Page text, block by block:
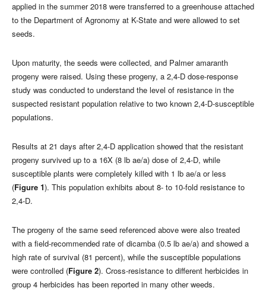
applied in the summer 2018 were transferred to a greenhouse attached
to the Department of Agronomy at K-State and were allowed to set
seeds.
Upon maturity, the seeds were collected, and Palmer amaranth
progeny were raised. Using these progeny, a 2,4-D dose-response
study was conducted to understand the level of resistance in the
suspected resistant population relative to two known 2,4-D-susceptible
populations.
Results at 21 days after 2,4-D application showed that the resistant
progeny survived up to a 16X (8 lb ae/a) dose of 2,4-D, while
susceptible plants were completely killed with 1 lb ae/a or less
(Figure 1). This population exhibits about 8- to 10-fold resistance to
2,4-D.
The progeny of the same seed referenced above were also treated
with a field-recommended rate of dicamba (0.5 lb ae/a) and showed a
high rate of survival (81 percent), while the susceptible populations
were controlled (Figure 2). Cross-resistance to different herbicides in
group 4 herbicides has been reported in many other weeds.